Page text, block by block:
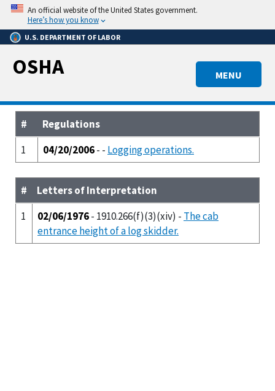
Skip
main
content
An official website of the United States government.
Here’s how you know
U.S. DEPARTMENT OF LABOR
MENU
OSHA
#
Regulations
1
04/20/2006- - Logging operations.
#
Letters of Interpretation
1
02/06/1976- 1910.266(f)(3)(xiv) - The cab
entrance height of a log skidder.